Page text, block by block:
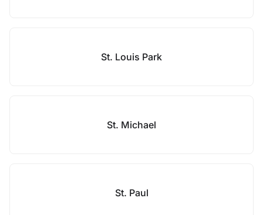
St. Louis Park
St. Michael
St. Paul